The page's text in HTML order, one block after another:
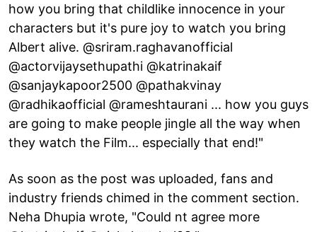
how you bring that childlike innocence in your
characters but it's pure joy to watch you bring
Albert alive. @sriram.raghavanofficial
@actorvijaysethupathi @katrinakaif
@sanjaykapoor2500 @pathakvinay
@radhikaofficial @rameshtaurani ... how you guys
are going to make people jingle all the way when
they watch the Film... especially that end!"
As soon as the post was uploaded, fans and
industry friends chimed in the comment section.
Neha Dhupia wrote, "Could nt agree more